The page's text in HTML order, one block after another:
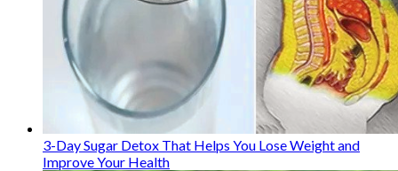
3-Day Sugar Detox That Helps You Lose Weight and
Improve Your Health